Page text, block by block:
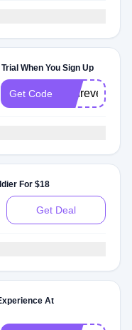
When You Sign Up
Get Code
For $18
Get Deal
At